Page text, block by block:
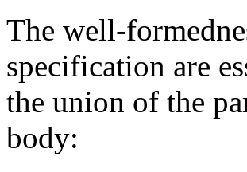
The well-
specification are
the union of the
body: